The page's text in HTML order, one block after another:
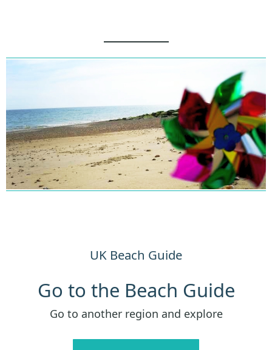
UK Beach Guide
Go to the Beach Guide
Go to another region and explore